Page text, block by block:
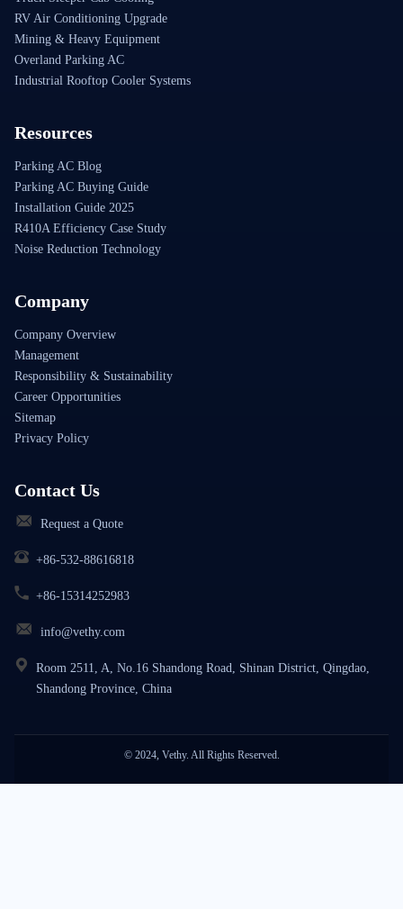
RV Air Conditioning Upgrade
Mining & Heavy Equipment
Overland Parking AC
Industrial Rooftop Cooler Systems
Resources
Parking AC Blog
Parking AC Buying Guide
Installation Guide 2025
R410A Efficiency Case Study
Noise Reduction Technology
Company
Company Overview
Management
Responsibility & Sustainability
Career Opportunities
Sitemap
Privacy Policy
Contact Us
Request a Quote
+86-532-88616818
+86-15314252983
info@vethy.com
Room 2511, A, No.16 Shandong Road, Shinan District, Qingdao,
Shandong Province, China
© 2024, Vethy. All Rights Reserved.